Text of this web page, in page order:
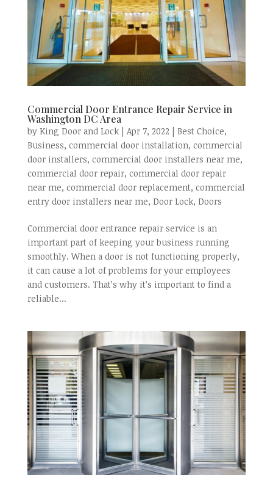
Commercial Door Entrance Repair Service in
Washington DC Area
by King Door and Lock| Apr 7, 2022 | Best Choice,
Business, commercial door installation, commercial
door installers, commercial door installers near me,
commercial door repair, commercial door repair
near me, commercial door replacement, commercial
entry door installers near me, Door Lock, Doors
Commercial door entrance repair service is an
important part of keeping your business running
smoothly. When a door is not functioning properly,
it can cause a lot of problems for your employees
and customers. That’s why it’s important to find a
reliable...